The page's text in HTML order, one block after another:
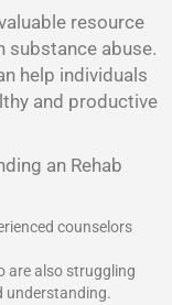
resource
substance abuse.
help individuals
and productive
an Rehab
counselors
are also struggling
understanding.